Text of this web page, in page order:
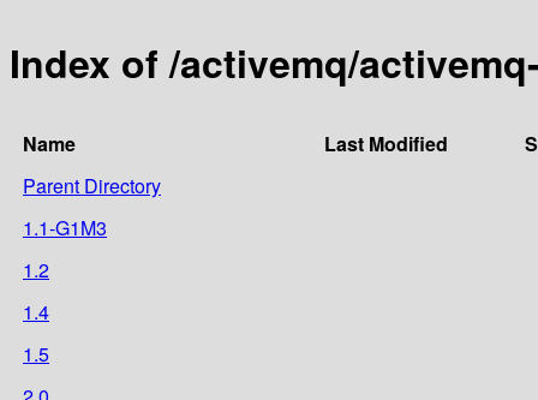
Index of /activemq/
Name Last Modified
Parent Directory
1.1-G1M3
1.2
1.4
1.5